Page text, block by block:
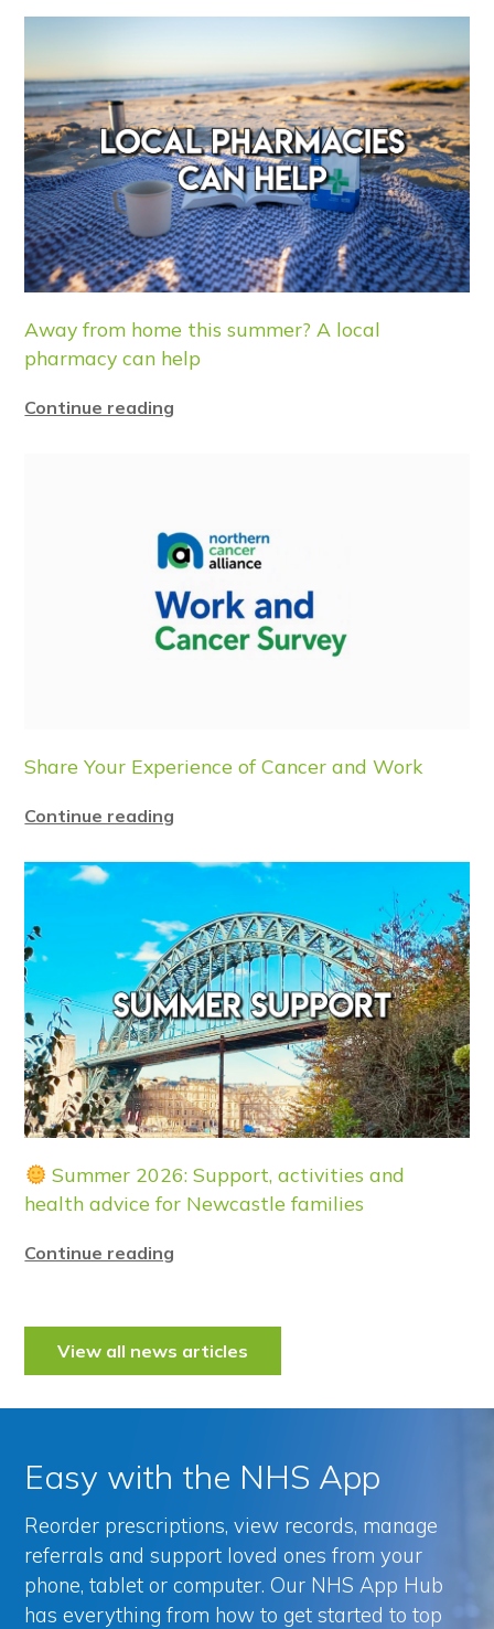
Away from home this summer? A local
pharmacy can help
Continue reading
Share Your Experience of Cancer and Work
Continue reading
Summer 2026: Support, activities and
health advice for Newcastle families
Continue reading
View all news articles
Easy with the NHS App
Reorder prescriptions, view records, manage
referrals and support loved ones from your
phone, tablet or computer. Our NHS App Hub
has everything from how to get started to top